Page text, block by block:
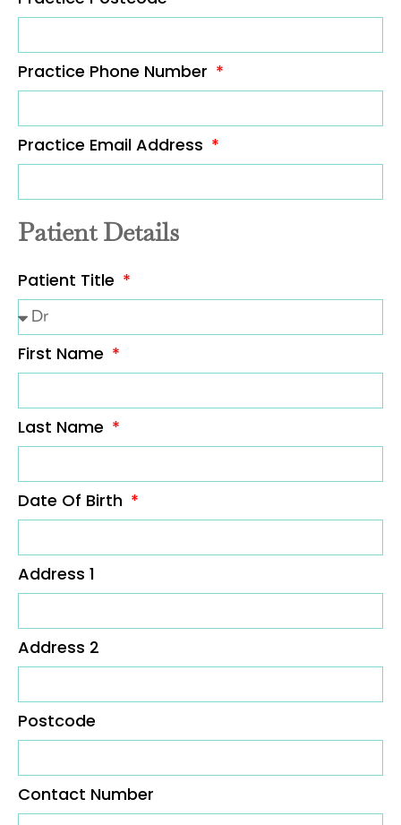
Practice Phone Number
Practice Email Address
Patient Details
Patient Title
First Name
Last Name
Date Of Birth
Address 1
Address 2
Postcode
Contact Number